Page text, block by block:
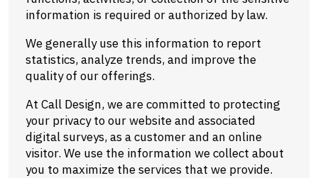
information is required or authorized by law.
We generally use this information to report
statistics, analyze trends, and improve the
quality of our offerings.
At Call Design, we are committed to protecting
your privacy to our website and associated
digital surveys, as a customer and an online
visitor. We use the information we collect about
you to maximize the services that we provide.